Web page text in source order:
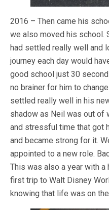
2016 – Then came his
we also moved his school.
had settled really well and
journey each day would
good school just 30
no brainer for him to
settled really well in his
shadow as Neil was out of
and stressful time that got
and became strong for it.
appointed to a new role.
This was also a year with a
first trip to Walt Disney
knowing that life was on